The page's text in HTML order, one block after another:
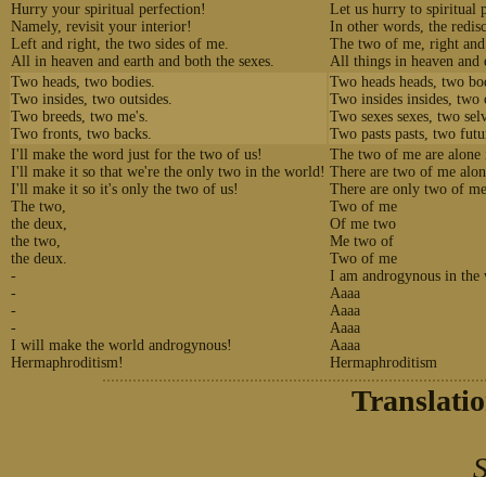
Hurry your spiritual perfection!
Namely, revisit your interior!
Left and right, the two sides of me.
All in heaven and earth and both the sexes.
Two heads, two bodies.
Two insides, two outsides.
Two breeds, two me's.
Two fronts, two backs.
I'll make the word just for the two of us!
I'll make it so that we're the only two in the world!
I'll make it so it's only the two of us!
The two,
the deux,
the two,
the deux.
-
-
-
-
I will make the world androgynous!
Hermaphroditism!
Let us hurry to spiritual
In other words, the
The two of me, right
All things in heaven and
Two heads heads, two
Two insides insides, two
Two sexes sexes, two
Two pasts pasts, two
The two of me are
There are two of me
There are only two of
Two of me
Of me two
Me two of
Two of me
I am androgynous in the
Aaaa
Aaaa
Aaaa
Aaaa
Hermaphroditism